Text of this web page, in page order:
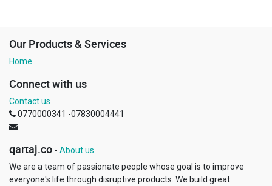
Our Products & Services
Home
Connect with us
Contact us
0770000341 -07830004441
qartaj.co - About us
We are a team of passionate people whose goal is to improve
everyone's life through disruptive products. We build great